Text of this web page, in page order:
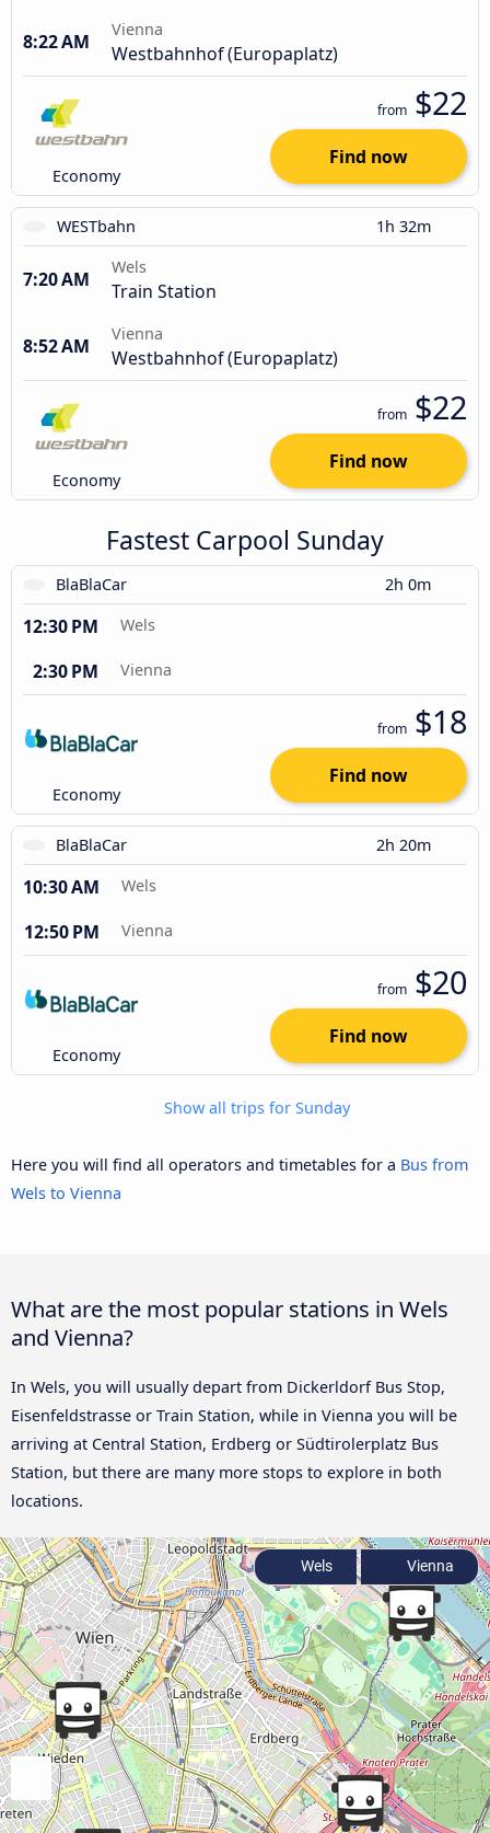
8:22 AM
Vienna
Westbahnhof (Europaplatz)
Economy
from $22
Find now
WESTbahn 1h 32m
7:20 AM
Wels
Train Station
8:52 AM
Vienna
Westbahnhof (Europaplatz)
Economy
from $22
Find now
Fastest Carpool Sunday
BlaBlaCar 2h 0m
12:30 PM Wels
2:30 PM Vienna
Economy
from $18
Find now
BlaBlaCar 2h 20m
10:30 AM Wels
12:50 PM Vienna
Economy
from $20
Find now
Show all trips for Sunday
Here you will find all operators and timetables for a Bus from
Wels to Vienna
What are the most popular stations in Wels
and Vienna?
In Wels, you will usually depart from Dickerldorf Bus Stop,
Eisenfeldstrasse or Train Station, while in Vienna you will be
arriving at Central Station, Erdberg or Südtirolerplatz Bus
Station, but there are many more stops to explore in both
locations.
Wels Vienna